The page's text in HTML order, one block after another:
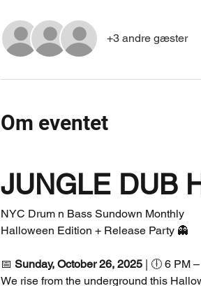
+3 andre gæster
Om eventet
JUNGLE DUB
NYC Drum n Bass Sundown Monthly
Halloween Edition + Release Party 👻
📅 Sunday, October 26, 2025 | 🕕 6 PM –
We rise from the underground this